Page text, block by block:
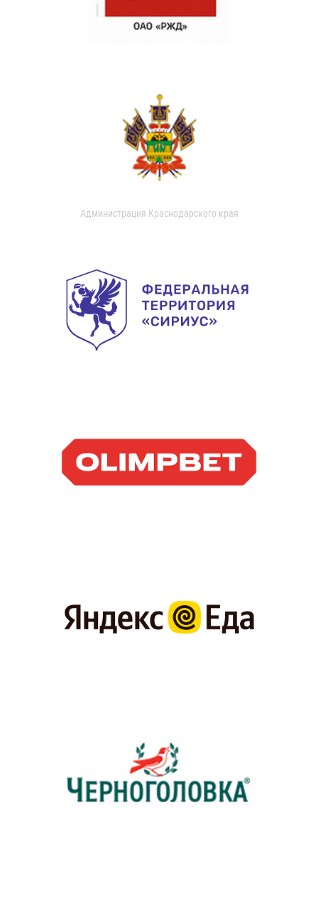
Администрация Краснодарского края